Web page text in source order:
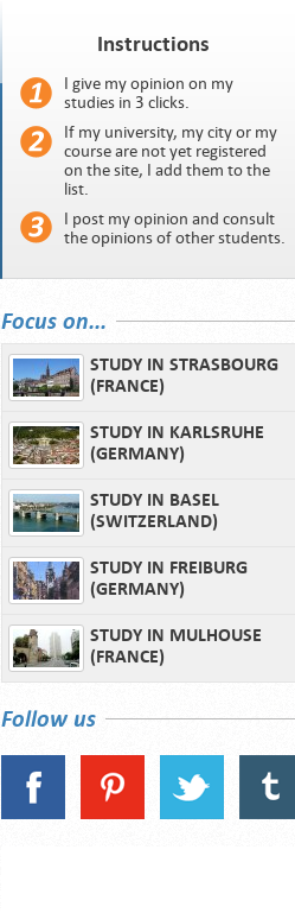
Instructions
I give my opinion on my
studies in 3 clicks.
If my university, my city or my
course are not yet registered
on the site, I add them to the
list.
I post my opinion and consult
the opinions of other students.
Focus on...
STUDY IN STRASBOURG
(FRANCE)
STUDY IN KARLSRUHE
(GERMANY)
STUDY IN BASEL
(SWITZERLAND)
STUDY IN FREIBURG
(GERMANY)
STUDY IN MULHOUSE
(FRANCE)
Follow us